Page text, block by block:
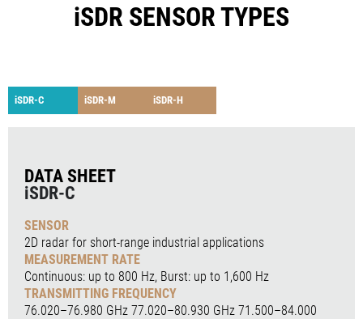
iSDR SENSOR TYPES
iSDR-C iSDR-M iSDR-H
DATA SHEET
iSDR-C
SENSOR
2D radar for short-range industrial applications
MEASUREMENT RATE
Continuous: up to 800 Hz, Burst: up to 1,600 Hz
TRANSMITTING FREQUENCY
76.020–76.980 GHz 77.020–80.930 GHz 71.500–84.000